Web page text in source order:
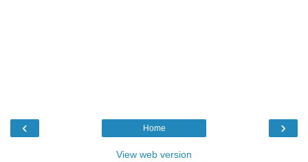
‹ ›
Home
View web version